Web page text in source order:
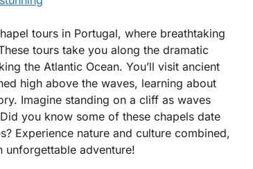
tours in Portugal, where breathtaking
tours take you along the dramatic
the Atlantic Ocean. You’ll visit ancient
high above the waves, learning about
Imagine standing on a cliff as waves
you know some of these chapels date
Experience nature and culture combined,
unforgettable adventure!